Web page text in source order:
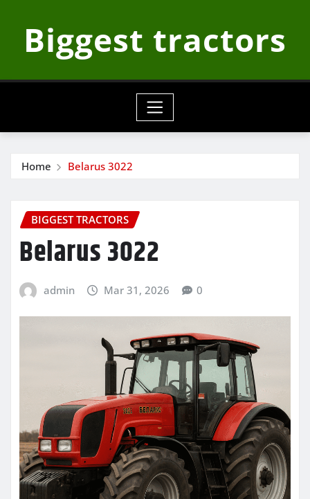
contentBiggest tractors
Home Belarus 3022
BIGGEST TRACTORS
Belarus 3022
admin Mar 31, 2026 0